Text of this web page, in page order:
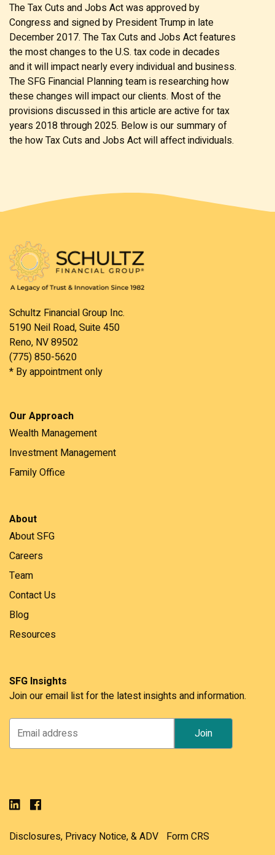
The Tax Cuts and Jobs Act was approved by
Congress and signed by President Trump in late
December 2017. The Tax Cuts and Jobs Act features
the most changes to the U.S. tax code in decades
and it will impact nearly every individual and business.
The SFG Financial Planning team is researching how
these changes will impact our clients. Most of the
provisions discussed in this article are active for tax
years 2018 through 2025. Below is our summary of
the how Tax Cuts and Jobs Act will affect individuals.
Schultz Financial Group Inc.
5190 Neil Road, Suite 450
Reno, NV 89502
(775) 850-5620
* By appointment only
Our Approach
Wealth Management
Investment Management
Family Office
About
About SFG
Careers
Team
Contact Us
Blog
Resources
SFG Insights
Join our email list for the latest insights and information.
Disclosures, Privacy Notice, & ADV Form CRS